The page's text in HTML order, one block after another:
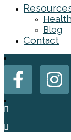
Blog
Contact